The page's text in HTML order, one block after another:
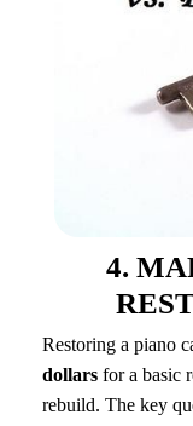
4.
Restoring a piano
dollars for a basic
rebuild. The key